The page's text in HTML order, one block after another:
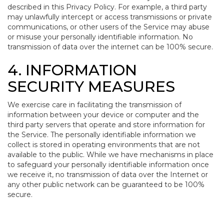
described in this Privacy Policy. For example, a third party
may unlawfully intercept or access transmissions or private
communications, or other users of the Service may abuse
or misuse your personally identifiable information. No
transmission of data over the internet can be 100% secure.
4. INFORMATION
SECURITY MEASURES
We exercise care in facilitating the transmission of
information between your device or computer and the
third party servers that operate and store information for
the Service. The personally identifiable information we
collect is stored in operating environments that are not
available to the public. While we have mechanisms in place
to safeguard your personally identifiable information once
we receive it, no transmission of data over the Internet or
any other public network can be guaranteed to be 100%
secure.